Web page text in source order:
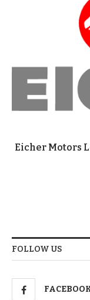
Eicher Motors
FOLLOW US